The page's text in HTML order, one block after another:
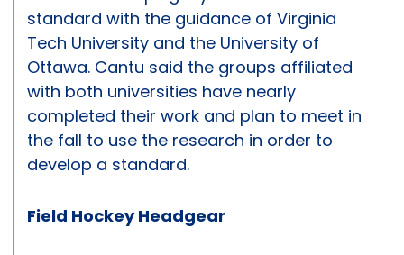
standard with the guidance of Virginia
Tech University and the University of
Ottawa. Cantu said the groups affiliated
with both universities have nearly
completed their work and plan to meet in
the fall to use the research in order to
develop a standard.
Field Hockey Headgear